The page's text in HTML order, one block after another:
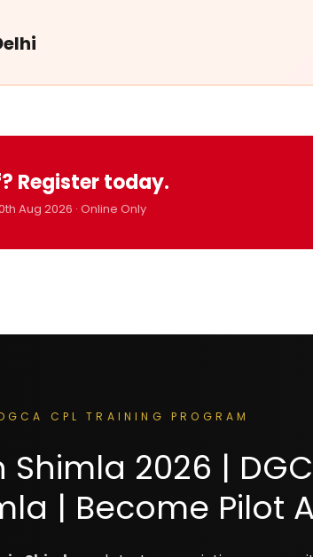
Register today.
Aug 2026 · Online Only
CPL TRAINING PROGRAM
Shimla 2026 |
| Become Pilot